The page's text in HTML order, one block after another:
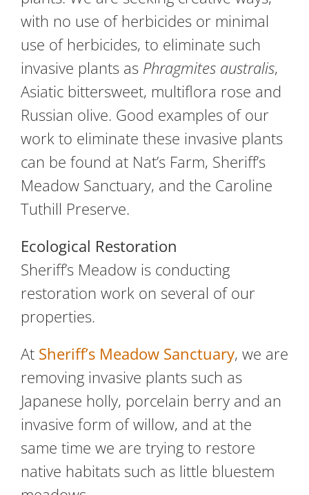
with no use of herbicides or minimal
use of herbicides, to eliminate such
invasive plants as Phragmites australis,
Asiatic bittersweet, multiflora rose and
Russian olive. Good examples of our
work to eliminate these invasive plants
can be found at Nat’s Farm, Sheriff’s
Meadow Sanctuary, and the Caroline
Tuthill Preserve.
Ecological Restoration
Sheriff’s Meadow is conducting
restoration work on several of our
properties.
At Sheriff’s Meadow Sanctuary, we are
removing invasive plants such as
Japanese holly, porcelain berry and an
invasive form of willow, and at the
same time we are trying to restore
native habitats such as little bluestem